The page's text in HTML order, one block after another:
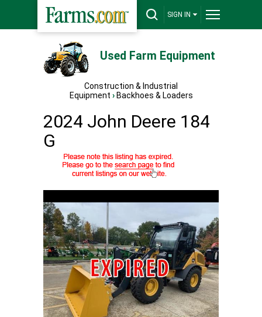
SIGN IN
Used Farm Equipment
Construction & Industrial
Equipment › Backhoes & Loaders
2024 John Deere 184
G